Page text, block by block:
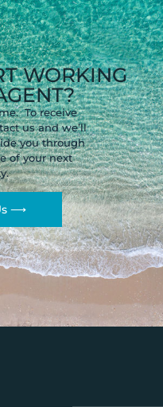
WORKING
To receive
us and we’ll
you through
of your next
⟶